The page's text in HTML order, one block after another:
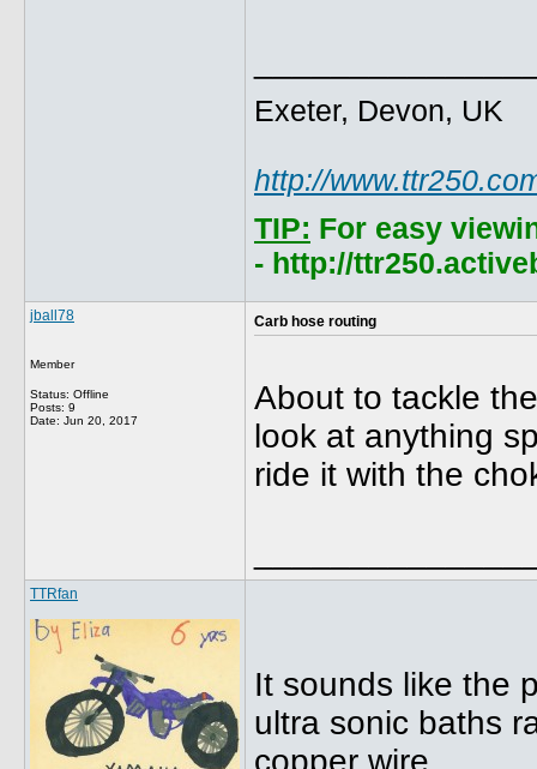
Exeter, Devon, UK
http://
TIP: For easy
- http://
jball78
Member
Status: Offline
Posts: 9
Date: Jun 20, 2017
Carb hose routing
About to tackle
look at anything
ride it with the
TTRfan
It sounds like the
ultra sonic baths
copper wire.